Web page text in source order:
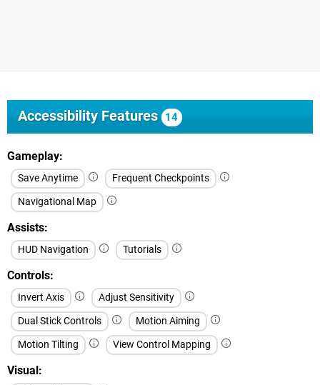
Accessibility Features 14
Gameplay
Save Anytime
Frequent Checkpoints
Navigational Map
Assists
HUD Navigation Tutorials
Controls
Invert Axis
Adjust Sensitivity
Dual Stick Controls
Motion Aiming
Motion Tilting
View Control Mapping
Visual